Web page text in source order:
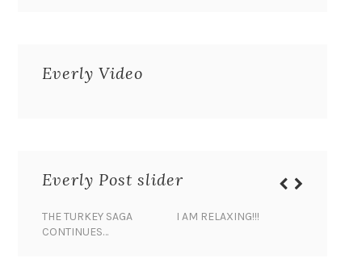
Everly Video
Everly Post slider
THE TURKEY SAGA
CONTINUES…
I AM RELAXING!!!